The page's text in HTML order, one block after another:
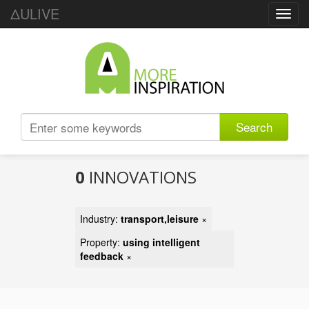
ΔULIVE
Search
0 INNOVATIONS
Industry: transport,leisure ×
Property: using intelligent
feedback ×